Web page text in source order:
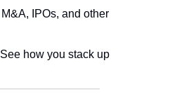
M&A, IPOs, and other
See how you stack up